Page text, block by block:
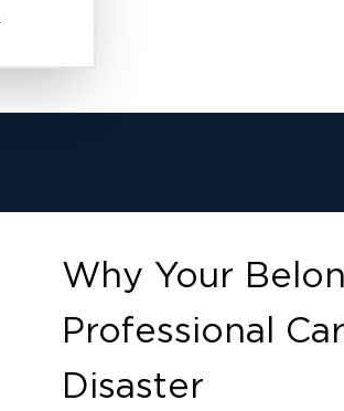
Why Your
Professional
Disaster